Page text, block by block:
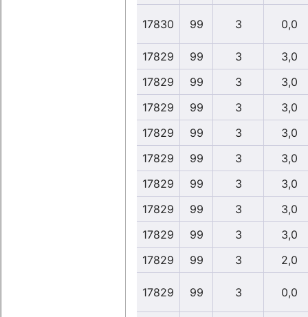
17830 99 3 0,0
17829 99 3
3,0
17829
99 3
3,0
17829
99 3
3,0
17829
99 3
3,0
17829
99 3
3,0
17829
99 3
3,0
17829
99 3
3,0
17829
99 3
3,0
17829
99 3 2,0
17829 99 3 0,0